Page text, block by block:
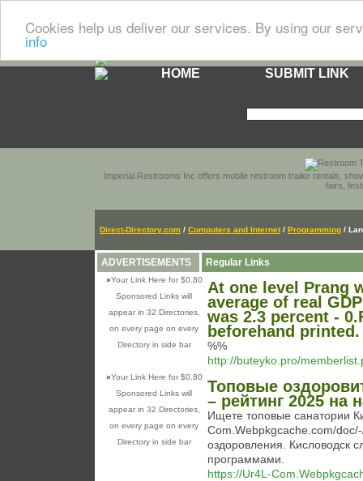
Cookies help us deliver our services. By using our
info
HOME SUBMIT LINK
Imperial Restrooms Inc offers mobile restroom trailer rentals,
fairs,
Direct-Directory.com / Computers and Internet / Programming /
ADVERTISEMENTS
»Your Link Here for $0.80
Sponsored Links will
appear in 32 Directories,
on every page on every
Directory in side bar
»Your Link Here for $0.80
Sponsored Links will
appear in 32 Directories,
on every page on every
Directory in side bar
Regular Links
At one level Prang
average of real
was 2.3 percent -
beforehand
%%
http://buteyko.pro/
Топовые
– рейтинг 2025 на
Ищете топовые санатории
Com.Webpkgcache.com/
оздоровления. Кисловодск
программами.
https://Ur4L-